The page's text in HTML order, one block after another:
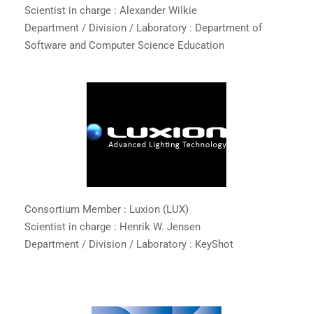
Scientist in charge : Alexander Wilkie
Department / Division / Laboratory : Department of
Software and Computer Science Education
Consortium Member : Luxion (LUX)
Scientist in charge : Henrik W. Jensen
Department / Division / Laboratory : KeyShot